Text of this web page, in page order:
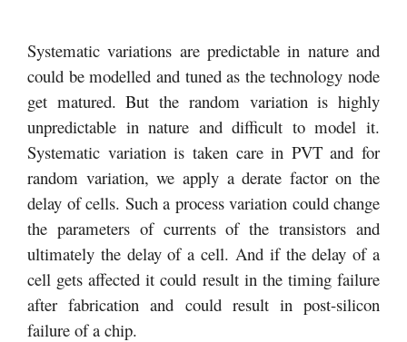
Systematic variations are predictable in nature and
could be modelled and tuned as the technology node
get matured. But the random variation is highly
unpredictable in nature and difficult to model it.
Systematic variation is taken care in PVT and for
random variation, we apply a derate factor on the
delay of cells. Such a process variation could change
the parameters of currents of the transistors and
ultimately the delay of a cell. And if the delay of a
cell gets affected it could result in the timing failure
after fabrication and could result in post-silicon
failure of a chip.